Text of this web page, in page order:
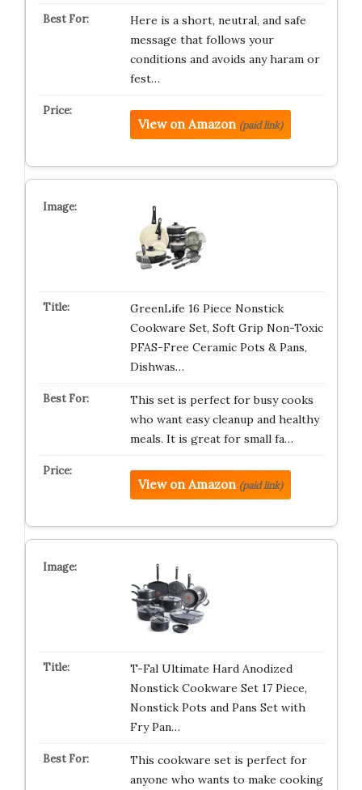
Here is a short, neutral, and safe
message that follows your
conditions and avoids any haram or
fest…
View on Amazon (paid link)
GreenLife 16 Piece Nonstick
Cookware Set, Soft Grip Non-Toxic
PFAS-Free Ceramic Pots & Pans,
Dishwas…
This set is perfect for busy cooks
who want easy cleanup and healthy
meals. It is great for small fa…
View on Amazon (paid link)
T-Fal Ultimate Hard Anodized
Nonstick Cookware Set 17 Piece,
Nonstick Pots and Pans Set with
Fry Pan…
This cookware set is perfect for
anyone who wants to make cooking